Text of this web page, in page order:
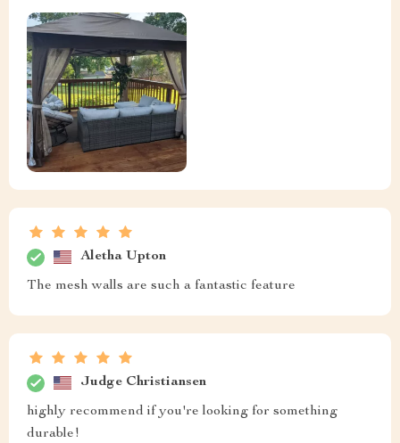
Aletha Upton
The mesh walls are such a fantastic feature
Judge Christiansen
highly recommend if you're looking for something
durable!